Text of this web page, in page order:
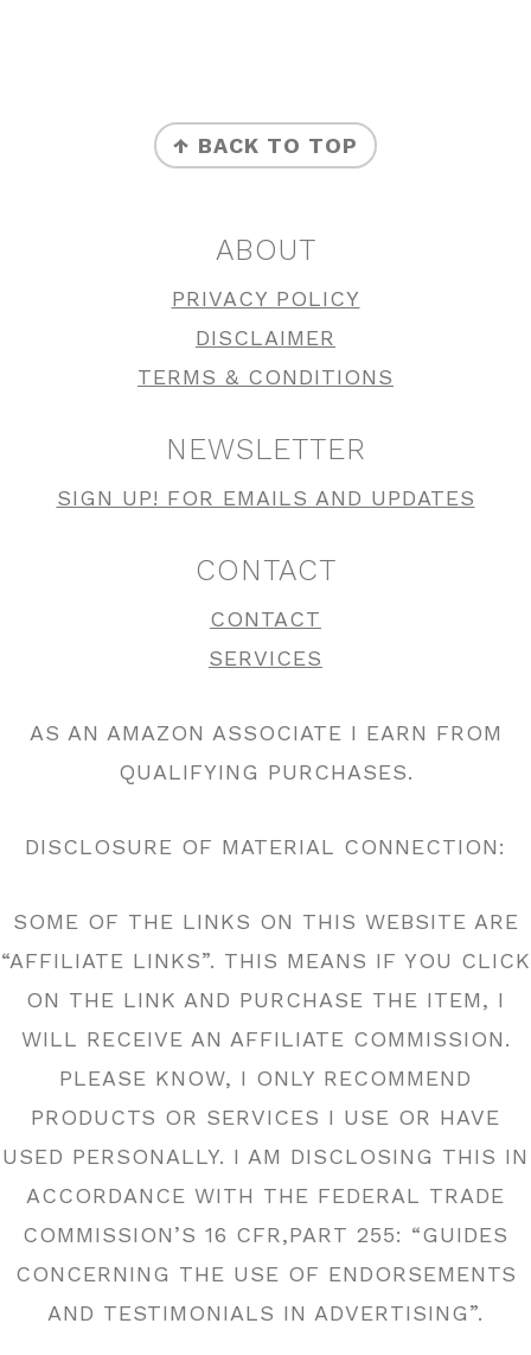
↑ BACK TO TOP
ABOUT
PRIVACY POLICY
DISCLAIMER
TERMS & CONDITIONS
NEWSLETTER
SIGN UP! FOR EMAILS AND UPDATES
CONTACT
CONTACT
SERVICES
AS AN AMAZON ASSOCIATE I EARN FROM
QUALIFYING PURCHASES.
DISCLOSURE OF MATERIAL CONNECTION:
SOME OF THE LINKS ON THIS WEBSITE ARE
“AFFILIATE LINKS”. THIS MEANS IF YOU CLICK
ON THE LINK AND PURCHASE THE ITEM, I
WILL RECEIVE AN AFFILIATE COMMISSION.
PLEASE KNOW, I ONLY RECOMMEND
PRODUCTS OR SERVICES I USE OR HAVE
USED PERSONALLY. I AM DISCLOSING THIS IN
ACCORDANCE WITH THE FEDERAL TRADE
COMMISSION’S 16 CFR,PART 255: “GUIDES
CONCERNING THE USE OF ENDORSEMENTS
AND TESTIMONIALS IN ADVERTISING”.